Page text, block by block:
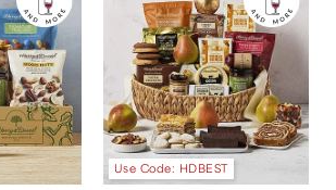
Use Code: HDBEST